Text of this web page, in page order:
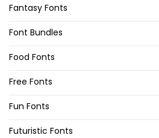
Fantasy Fonts
Font Bundles
Food Fonts
Free Fonts
Fun Fonts
Futuristic Fonts